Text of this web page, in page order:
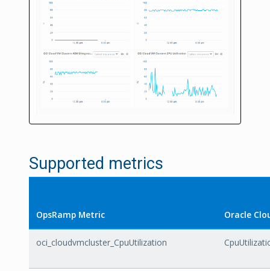
Supported metrics
OpsRamp Metric Oracle
oci_cloudvmcluster_CpuUtilization